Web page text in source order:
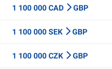
1 100 000 CAD GBP
1 100 000 SEK GBP
1 100 000 CZK GBP